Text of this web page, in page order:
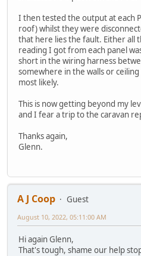
I then tested the output at each
roof) whilst they were
that here lies the fault. Either all
reading I got from each panel
short in the wiring harness
somewhere in the walls or
most likely.
This is now getting beyond my
and I fear a trip to the caravan
Thanks again,
Glenn.
A J Coop
Guest
August 10, 2022, 05:11:00 AM
Hi again Glenn,
That's tough, shame our help